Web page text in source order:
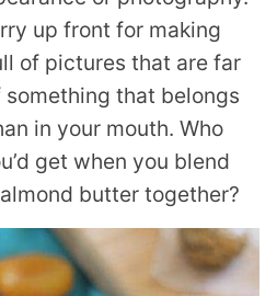
up front for making
of pictures that are far
that belongs
in your mouth. Who
get when you blend
butter together?